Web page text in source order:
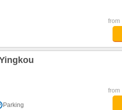
from
Parking
from